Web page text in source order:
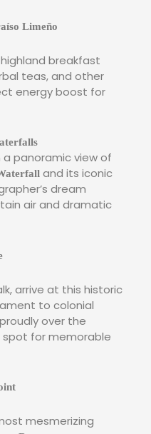
Limeño
breakfast
teas, and other
energy boost for
panoramic view of
and its iconic
dream
air and dramatic
arrive at this historic
to colonial
over the
for memorable
mesmerizing